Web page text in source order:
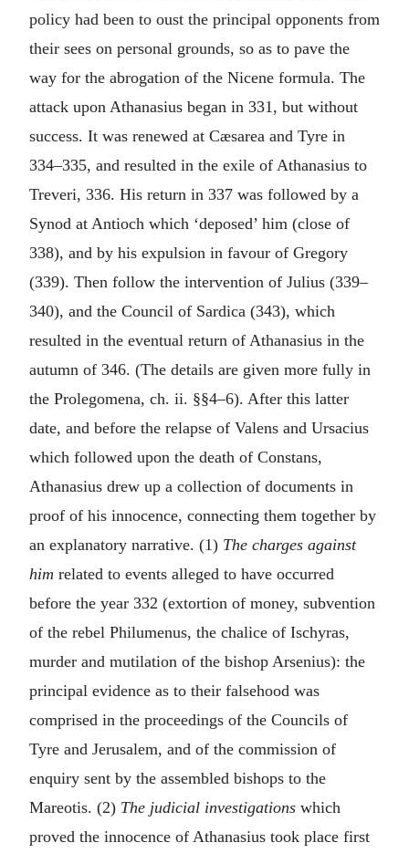
policy had been to oust the principal opponents from
their sees on personal grounds, so as to pave the
way for the abrogation of the Nicene formula. The
attack upon Athanasius began in 331, but without
success. It was renewed at Cæsarea and Tyre in
334–335, and resulted in the exile of Athanasius to
Treveri, 336. His return in 337 was followed by a
Synod at Antioch which ‘deposed’ him (close of
338), and by his expulsion in favour of Gregory
(339). Then follow the intervention of Julius (339–
340), and the Council of Sardica (343), which
resulted in the eventual return of Athanasius in the
autumn of 346. (The details are given more fully in
the Prolegomena, ch. ii. §§4–6). After this latter
date, and before the relapse of Valens and Ursacius
which followed upon the death of Constans,
Athanasius drew up a collection of documents in
proof of his innocence, connecting them together by
an explanatory narrative. (1) The charges against
him related to events alleged to have occurred
before the year 332 (extortion of money, subvention
of the rebel Philumenus, the chalice of Ischyras,
murder and mutilation of the bishop Arsenius): the
principal evidence as to their falsehood was
comprised in the proceedings of the Councils of
Tyre and Jerusalem, and of the commission of
enquiry sent by the assembled bishops to the
Mareotis. (2) The judicial investigations which
proved the innocence of Athanasius took place first